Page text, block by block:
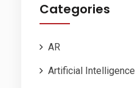
Categories
AR
Artificial Intelligence